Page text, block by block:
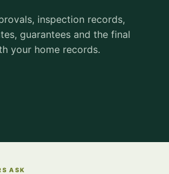
inspection records,
guarantees and the final
your home records.
ASK